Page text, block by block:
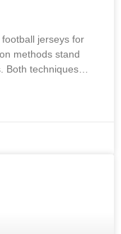
jerseys for
methods stand
Both techniques…